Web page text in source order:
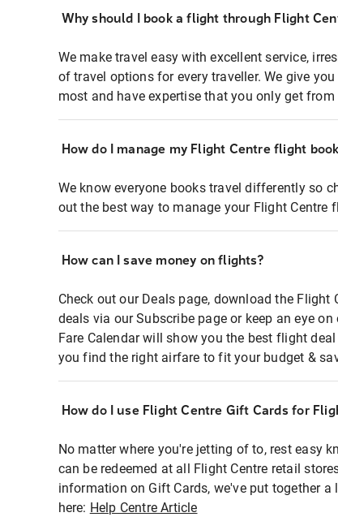
Why should I book a flight through Flight
We make travel easy with excellent service,
of travel options for every traveller. We give
most and have expertise that you only get
How do I manage my Flight Centre flight
We know everyone books travel differently so
out the best way to manage your Flight Centre
How can I save money on flights?
Check out our Deals page, download the Flight
deals via our Subscribe page or keep an eye
Fare Calendar will show you the best flight
you find the right airfare to fit your budget &
How do I use Flight Centre Gift Cards for
No matter where you're jetting of to, rest easy
can be redeemed at all Flight Centre retail
information on Gift Cards, we've put together
here: Help Centre Article